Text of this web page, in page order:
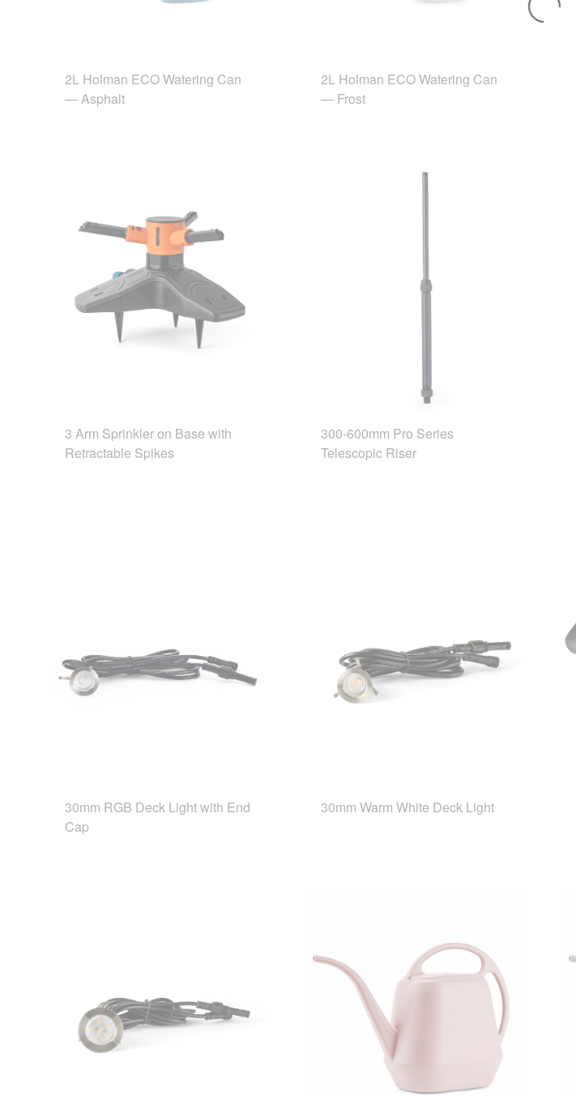
2L Holman ECO Watering Can
— Asphalt
2L Holman ECO Watering Can
— Frost
3 Arm Sprinkler on Base with
Retractable Spikes
300-600mm Pro Series
Telescopic Riser
30mm RGB Deck Light with End
Cap
30mm Warm White Deck Light